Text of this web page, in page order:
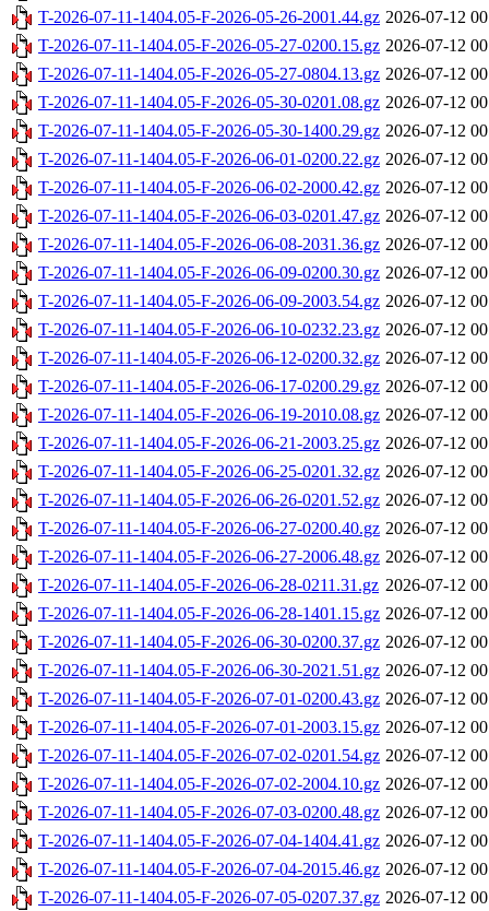
T-2026-07-11-1404.05-F-2026-05-26-2001.44.gz 2026-07-12
T-2026-07-11-1404.05-F-2026-05-27-0200.15.gz 2026-07-12
T-2026-07-11-1404.05-F-2026-05-27-0804.13.gz 2026-07-12
T-2026-07-11-1404.05-F-2026-05-30-0201.08.gz 2026-07-12
T-2026-07-11-1404.05-F-2026-05-30-1400.29.gz 2026-07-12
T-2026-07-11-1404.05-F-2026-06-01-0200.22.gz 2026-07-12
T-2026-07-11-1404.05-F-2026-06-02-2000.42.gz 2026-07-12
T-2026-07-11-1404.05-F-2026-06-03-0201.47.gz 2026-07-12
T-2026-07-11-1404.05-F-2026-06-08-2031.36.gz 2026-07-12
T-2026-07-11-1404.05-F-2026-06-09-0200.30.gz 2026-07-12
T-2026-07-11-1404.05-F-2026-06-09-2003.54.gz 2026-07-12
T-2026-07-11-1404.05-F-2026-06-10-0232.23.gz 2026-07-12
T-2026-07-11-1404.05-F-2026-06-12-0200.32.gz 2026-07-12
T-2026-07-11-1404.05-F-2026-06-17-0200.29.gz 2026-07-12
T-2026-07-11-1404.05-F-2026-06-19-2010.08.gz 2026-07-12
T-2026-07-11-1404.05-F-2026-06-21-2003.25.gz 2026-07-12
T-2026-07-11-1404.05-F-2026-06-25-0201.32.gz 2026-07-12
T-2026-07-11-1404.05-F-2026-06-26-0201.52.gz 2026-07-12
T-2026-07-11-1404.05-F-2026-06-27-0200.40.gz 2026-07-12
T-2026-07-11-1404.05-F-2026-06-27-2006.48.gz 2026-07-12
T-2026-07-11-1404.05-F-2026-06-28-0211.31.gz 2026-07-12
T-2026-07-11-1404.05-F-2026-06-28-1401.15.gz 2026-07-12
T-2026-07-11-1404.05-F-2026-06-30-0200.37.gz 2026-07-12
T-2026-07-11-1404.05-F-2026-06-30-2021.51.gz 2026-07-12
T-2026-07-11-1404.05-F-2026-07-01-0200.43.gz 2026-07-12
T-2026-07-11-1404.05-F-2026-07-01-2003.15.gz 2026-07-12
T-2026-07-11-1404.05-F-2026-07-02-0201.54.gz 2026-07-12
T-2026-07-11-1404.05-F-2026-07-02-2004.10.gz 2026-07-12
T-2026-07-11-1404.05-F-2026-07-03-0200.48.gz 2026-07-12
T-2026-07-11-1404.05-F-2026-07-04-1404.41.gz 2026-07-12
T-2026-07-11-1404.05-F-2026-07-04-2015.46.gz 2026-07-12
T-2026-07-11-1404.05-F-2026-07-05-0207.37.gz 2026-07-12